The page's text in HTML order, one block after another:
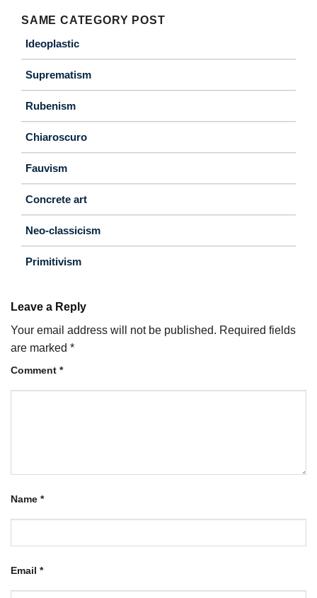
SAME CATEGORY POST
Ideoplastic
Suprematism
Rubenism
Chiaroscuro
Fauvism
Concrete art
Neo-classicism
Primitivism
Leave a Reply
Your email address will not be published. Required fields
are marked *
Comment *
Name *
Email *